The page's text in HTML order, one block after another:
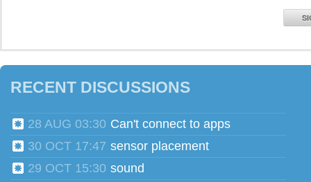
RECENT DISCUSSIONS
28 AUG 03:30 Can't connect to apps
30 OCT 17:47 sensor placement
29 OCT 15:30 sound